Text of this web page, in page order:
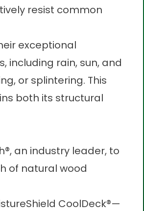
resist common
exceptional
including rain, sun, and
or splintering. This
both its structural
an industry leader, to
of natural wood
CoolDeck®—